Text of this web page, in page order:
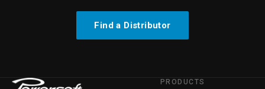
Find a Distributor
PRODUCTS